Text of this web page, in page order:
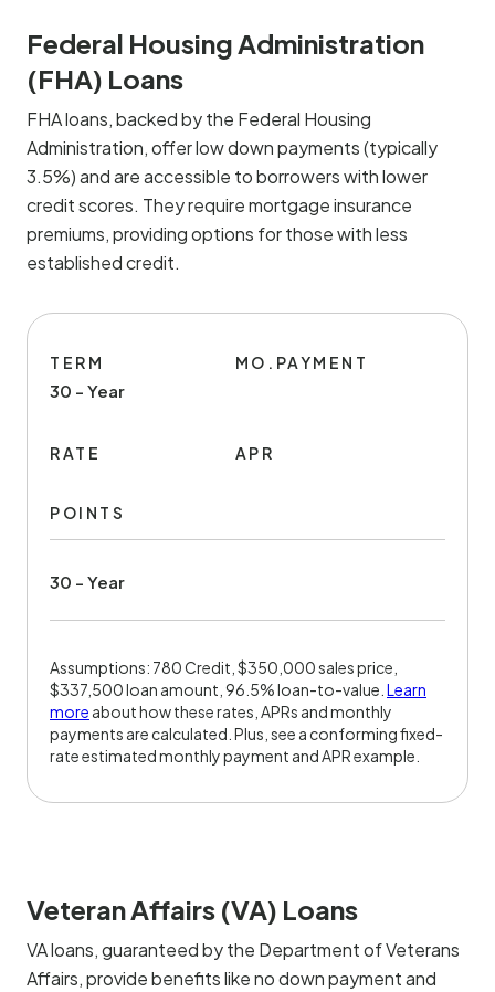
Federal Housing Administration
(FHA) Loans
FHA loans, backed by the Federal Housing
Administration, offer low down payments (typically
3.5%) and are accessible to borrowers with lower
credit scores. They require mortgage insurance
premiums, providing options for those with less
established credit.
TERM
30 - Year
MO.PAYMENT
RATE APR
POINTS
30 - Year
Assumptions: 780 Credit, $350,000 sales price,
$337,500 loan amount, 96.5% loan-to-value. Learn
more about how these rates, APRs and monthly
payments are calculated. Plus, see a conforming fixed-
rate estimated monthly payment and APR example.
Veteran Affairs (VA) Loans
VA loans, guaranteed by the Department of Veterans
Affairs, provide benefits like no down payment and